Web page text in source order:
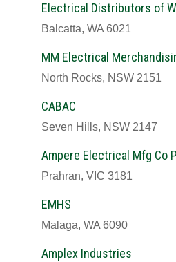
Electrical Distributors of
Balcatta, WA 6021
MM Electrical
North Rocks, NSW 2151
CABAC
Seven Hills, NSW 2147
Ampere Electrical Mfg Co
Prahran, VIC 3181
EMHS
Malaga, WA 6090
Amplex Industries